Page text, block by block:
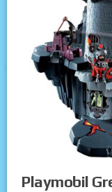
Playmobil